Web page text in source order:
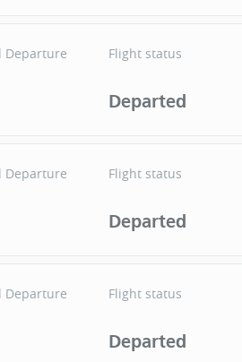
Flight status
Departed
Departure
Flight status
Departed
Departure
Flight status
Departed
Departure